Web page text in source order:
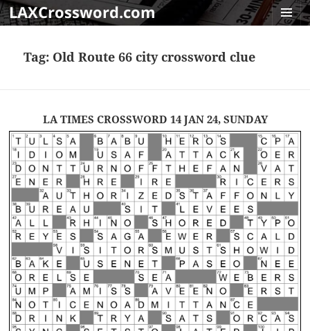
LAXCrossword.com
Tag: Old Route 66 city crossword clue
LA TIMES CROSSWORD 14 JAN 24, SUNDAY